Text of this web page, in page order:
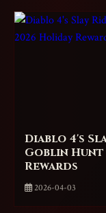
Diablo 4's
Goblin Hunt
Rewards
2026-04-03